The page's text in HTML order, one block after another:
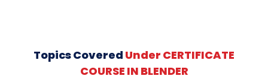
Topics Covered Under CERTIFICATE
COURSE IN BLENDER